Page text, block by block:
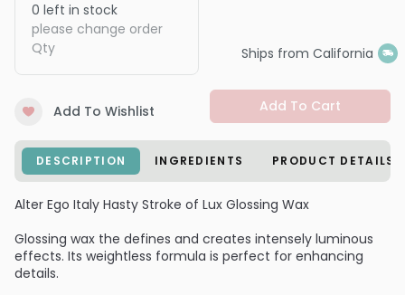
0 left in stock
please change order
Qty
Ships from California
Add To Wishlist Add To Cart
DESCRIPTION INGREDIENTS PRODUCT DETAILS
Alter Ego Italy Hasty Stroke of Lux Glossing Wax
Glossing wax the defines and creates intensely luminous
effects. Its weightless formula is perfect for enhancing
details.